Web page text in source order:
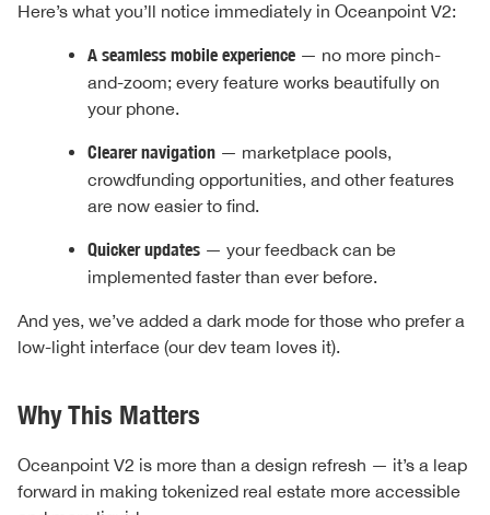
Here’s what you’ll notice immediately in Oceanpoint V2:
A seamless mobile experience — no more pinch-
and-zoom; every feature works beautifully on
your phone.
Clearer navigation — marketplace pools,
crowdfunding opportunities, and other features
are now easier to find.
Quicker updates — your feedback can be
implemented faster than ever before.
And yes, we’ve added a dark mode for those who prefer a
low-light interface (our dev team loves it).
Why This Matters
Oceanpoint V2 is more than a design refresh — it’s a leap
forward in making tokenized real estate more accessible